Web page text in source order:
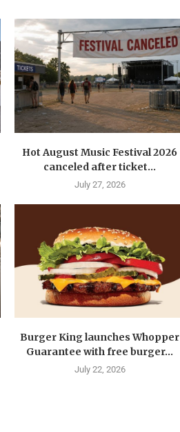
Hot August Music Festival 2026
canceled after ticket...
July 27, 2026
Burger King launches Whopper
Guarantee with free burger...
July 22, 2026